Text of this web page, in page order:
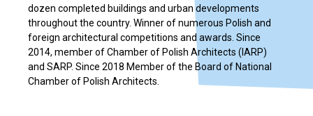
dozen completed buildings and urban developments
throughout the country. Winner of numerous Polish and
foreign architectural competitions and awards. Since
2014, member of Chamber of Polish Architects (IARP)
and SARP. Since 2018 Member of the Board of National
Chamber of Polish Architects.